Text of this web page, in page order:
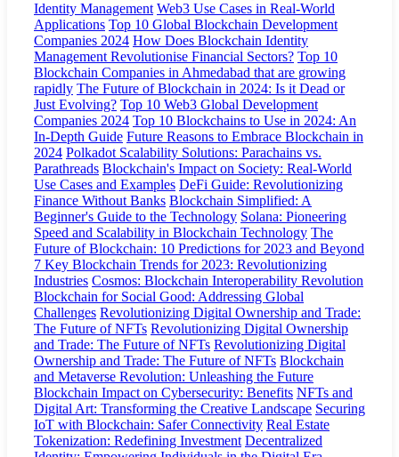
Identity Management Web3 Use Cases in Real-World
Applications Top 10 Global Blockchain Development
Companies 2024 How Does Blockchain Identity
Management Revolutionise Financial Sectors? Top 10
Blockchain Companies in Ahmedabad that are growing
rapidly The Future of Blockchain in 2024: Is it Dead or
Just Evolving? Top 10 Web3 Global Development
Companies 2024 Top 10 Blockchains to Use in 2024: An
In-Depth Guide Future Reasons to Embrace Blockchain in
2024 Polkadot Scalability Solutions: Parachains vs.
Parathreads Blockchain's Impact on Society: Real-World
Use Cases and Examples DeFi Guide: Revolutionizing
Finance Without Banks Blockchain Simplified: A
Beginner's Guide to the Technology Solana: Pioneering
Speed and Scalability in Blockchain Technology The
Future of Blockchain: 10 Predictions for 2023 and Beyond
7 Key Blockchain Trends for 2023: Revolutionizing
Industries Cosmos: Blockchain Interoperability Revolution
Blockchain for Social Good: Addressing Global
Challenges Revolutionizing Digital Ownership and Trade:
The Future of NFTs Revolutionizing Digital Ownership
and Trade: The Future of NFTs Revolutionizing Digital
Ownership and Trade: The Future of NFTs Blockchain
and Metaverse Revolution: Unleashing the Future
Blockchain Impact on Cybersecurity: Benefits NFTs and
Digital Art: Transforming the Creative Landscape Securing
IoT with Blockchain: Safer Connectivity Real Estate
Tokenization: Redefining Investment Decentralized